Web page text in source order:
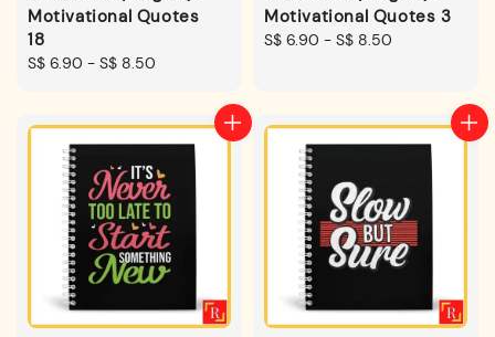
Motivational Quotes
18
Regular
S$ 6.90 - S$ 8.50
Motivational Quotes 3
Regular
S$ 6.90 - S$ 8.50